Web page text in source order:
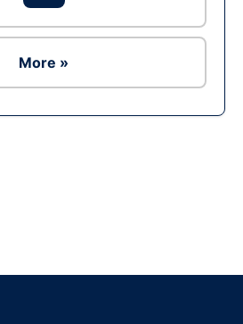
More »